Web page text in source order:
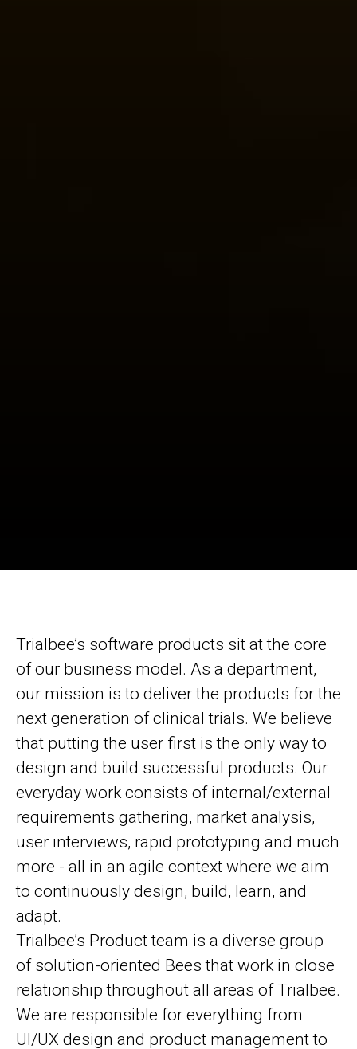
Trialbee’s software products sit at the core
of our business model. As a department,
our mission is to deliver the products for the
next generation of clinical trials. We believe
that putting the user first is the only way to
design and build successful products. Our
everyday work consists of internal/external
requirements gathering, market analysis,
user interviews, rapid prototyping and much
more - all in an agile context where we aim
to continuously design, build, learn, and
adapt.
Trialbee’s Product team is a diverse group
of solution-oriented Bees that work in close
relationship throughout all areas of Trialbee.
We are responsible for everything from
UI/UX design and product management to